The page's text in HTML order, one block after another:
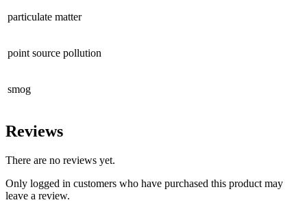
particulate matter
point source pollution
smog
Reviews
There are no reviews yet.
Only logged in customers who have purchased this product may
leave a review.